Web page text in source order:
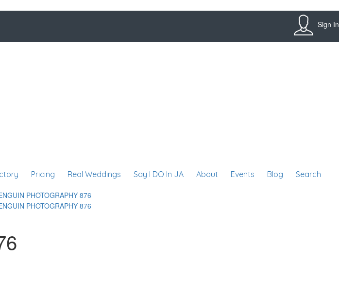
Sign In
Pricing Real Weddings Say I DO In JA About Events Blog Search